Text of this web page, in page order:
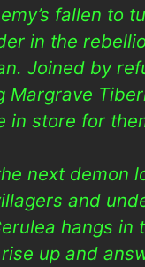
fallen to
in the
Joined by
Margrave
in store for
next demon
and
hangs in
up and